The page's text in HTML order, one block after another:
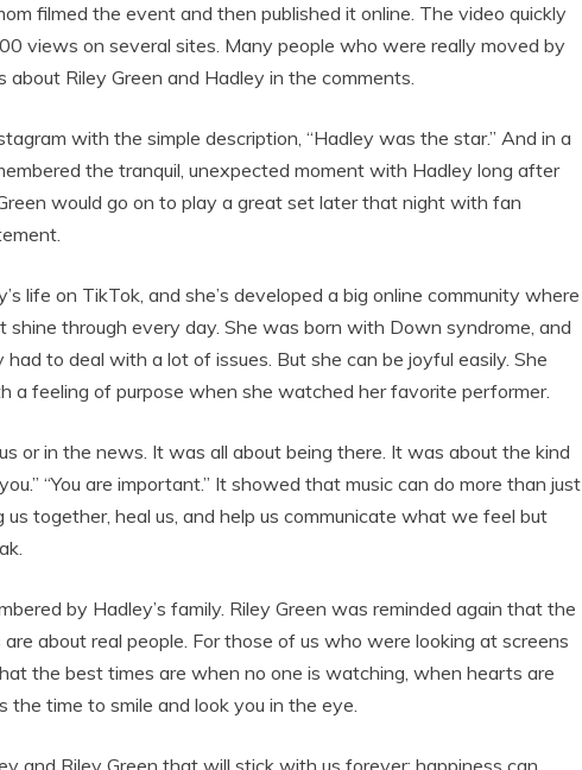
filmed the event and then published it online. The video quickly
views on several sites. Many people who were really moved by
Riley Green and Hadley in the comments.
with the simple description, “Hadley was the star.” And in a
the tranquil, unexpected moment with Hadley long after
would go on to play a great set later that night with fan
life on TikTok, and she’s developed a big online community where
shine through every day. She was born with Down syndrome, and
to deal with a lot of issues. But she can be joyful easily. She
a feeling of purpose when she watched her favorite performer.
or in the news. It was all about being there. It was about the kind
“You are important.” It showed that music can do more than just
us together, heal us, and help us communicate what we feel but
by Hadley’s family. Riley Green was reminded again that the
about real people. For those of us who were looking at screens
the best times are when no one is watching, when hearts are
the time to smile and look you in the eye.